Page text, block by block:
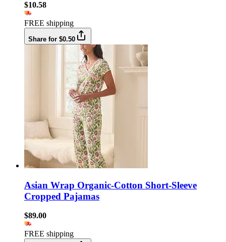
$10.58
FREE shipping
Share for $0.50
Asian Wrap Organic-Cotton Short-Sleeve
Cropped Pajamas
$89.00
FREE shipping